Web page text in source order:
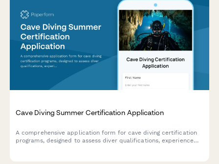
Cave Diving Summer Certification Application
A comprehensive application form for cave diving certification
programs, designed to assess diver qualifications, experience